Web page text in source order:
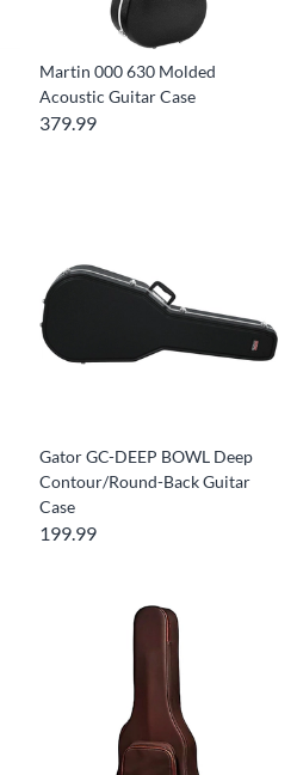
Martin 000 630 Molded
Acoustic Guitar Case
379.99
Gator GC-DEEP BOWL Deep
Contour/Round-Back Guitar
Case
199.99